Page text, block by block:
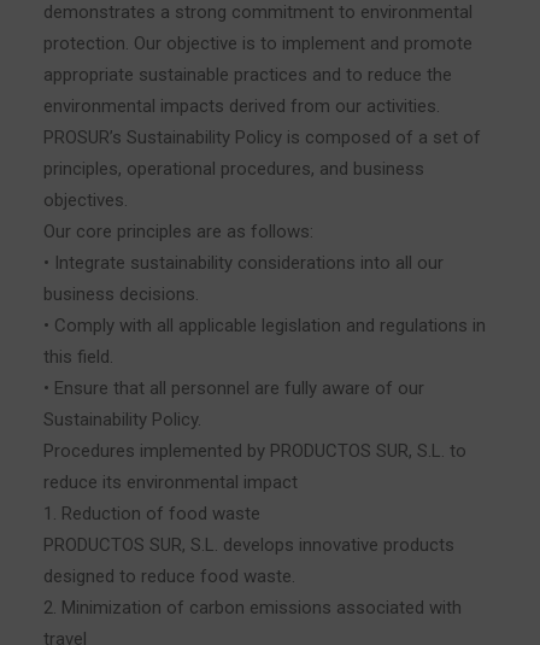
demonstrates a strong commitment to environmental
protection. Our objective is to implement and promote
appropriate sustainable practices and to reduce the
environmental impacts derived from our activities.
PROSUR’s Sustainability Policy is composed of a set of
principles, operational procedures, and business
objectives.
Our core principles are as follows:
• Integrate sustainability considerations into all our
business decisions.
• Comply with all applicable legislation and regulations in
this field.
• Ensure that all personnel are fully aware of our
Sustainability Policy.
Procedures implemented by PRODUCTOS SUR, S.L. to
reduce its environmental impact
1. Reduction of food waste
PRODUCTOS SUR, S.L. develops innovative products
designed to reduce food waste.
2. Minimization of carbon emissions associated with
travel